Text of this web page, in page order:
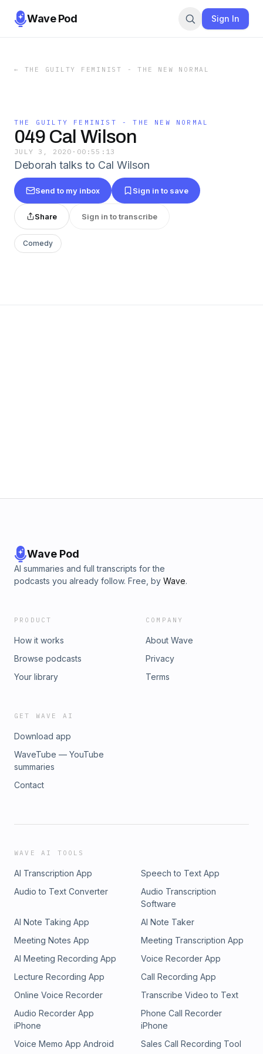
Wave Pod Sign In
← THE GUILTY FEMINIST - THE NEW NORMAL
THE GUILTY FEMINIST - THE NEW NORMAL
049 Cal Wilson
JULY 3, 2020 · 00:55:13
Deborah talks to Cal Wilson
Send to my inbox Sign in to save
Share Sign in to transcribe
Comedy
Wave Pod
AI summaries and full transcripts for the
podcasts you already follow. Free, by Wave.
PRODUCT
How it works
Browse podcasts
Your library
COMPANY
About Wave
Privacy
Terms
GET WAVE AI
Download app
WaveTube — YouTube
summaries
Contact
WAVE AI TOOLS
AI Transcription App
Speech to Text App
Audio to Text Converter
Audio Transcription
Software
AI Note Taking App
AI Note Taker
Meeting Notes App
Meeting Transcription App
AI Meeting Recording App
Voice Recorder App
Lecture Recording App
Call Recording App
Online Voice Recorder
Transcribe Video to Text
Audio Recorder App
iPhone
Phone Call Recorder
iPhone
Voice Memo App Android
Sales Call Recording Tool